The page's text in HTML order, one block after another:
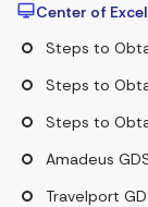
Center of
Steps to
Steps to
Steps to
Amadeus
Travelport